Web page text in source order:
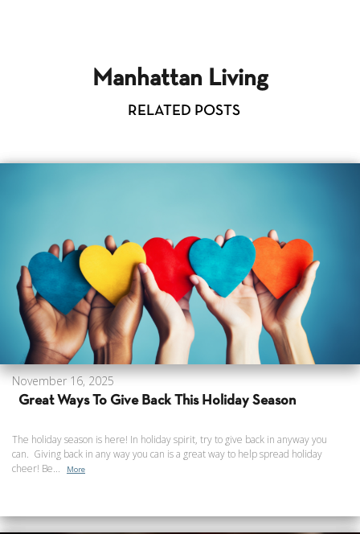
Manhattan Living
RELATED POSTS
November 16, 2025
Great Ways To Give Back This Holiday Season
The holiday season is here! In holiday spirit, try to give back in anyway you
can. Giving back in any way you can is a great way to help spread holiday
cheer! Be...
More